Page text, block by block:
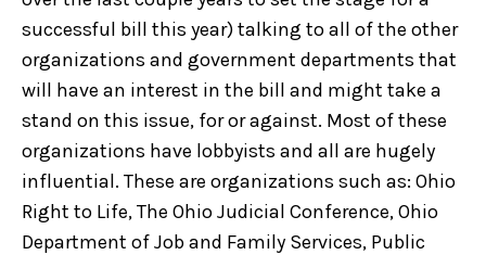
successful bill this year) talking to all of the other
organizations and government departments that
will have an interest in the bill and might take a
stand on this issue, for or against. Most of these
organizations have lobbyists and all are hugely
influential. These are organizations such as: Ohio
Right to Life, The Ohio Judicial Conference, Ohio
Department of Job and Family Services, Public